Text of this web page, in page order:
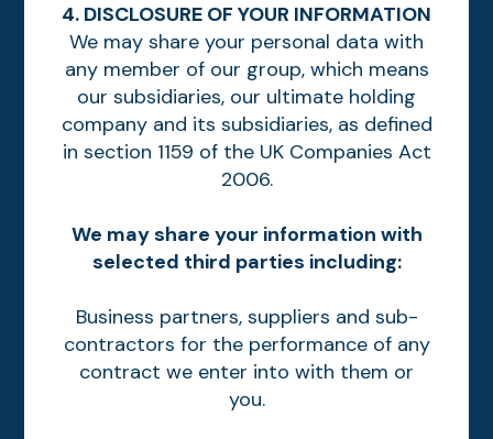
4. DISCLOSURE OF YOUR INFORMATION
We may share your personal data with
any member of our group, which means
our subsidiaries, our ultimate holding
company and its subsidiaries, as defined
in section 1159 of the UK Companies Act
2006.
We may share your information with
selected third parties including:
Business partners, suppliers and sub-
contractors for the performance of any
contract we enter into with them or
you.